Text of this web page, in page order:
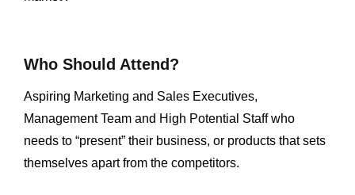
Who Should Attend?
Aspiring Marketing and Sales Executives,
Management Team and High Potential Staff who
needs to “present” their business, or products that sets
themselves apart from the competitors.